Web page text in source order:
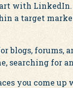
with
a target
blogs,
searching for
you come up